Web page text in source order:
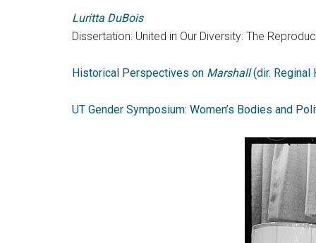
Luritta DuBois
Dissertation: United in Our Diversity: The
Historical Perspectives on Marshall(dir. Reginal
UT Gender Symposium: Women’s Bodies and